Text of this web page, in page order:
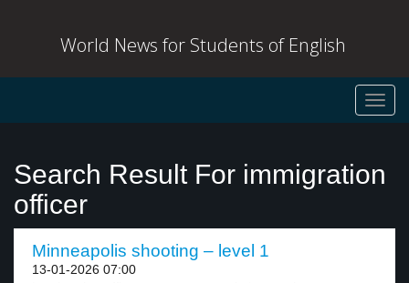
World News for Students of English
Search Result For immigration
officer
Minneapolis shooting – level 1
13-01-2026 07:00